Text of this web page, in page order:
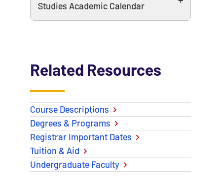
Studies Academic Calendar
Related Resources
Course Descriptions
Degrees & Programs
Registrar Important Dates
Tuition & Aid
Undergraduate Faculty